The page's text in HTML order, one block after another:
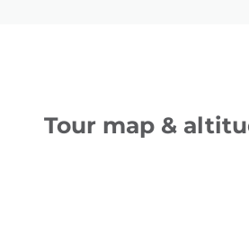
Tour map &